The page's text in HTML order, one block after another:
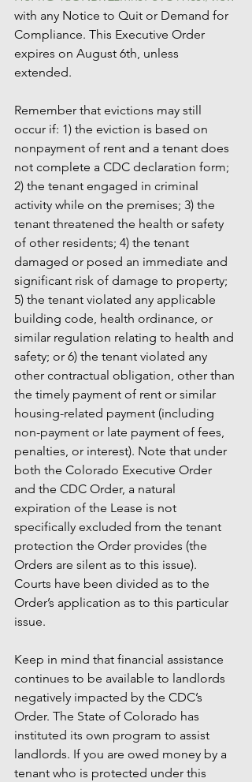
with any Notice to Quit or Demand for
Compliance. This Executive Order
expires on August 6th, unless
extended.
Remember that evictions may still
occur if: 1) the eviction is based on
nonpayment of rent and a tenant does
not complete a CDC declaration form;
2) the tenant engaged in criminal
activity while on the premises; 3) the
tenant threatened the health or safety
of other residents; 4) the tenant
damaged or posed an immediate and
significant risk of damage to property;
5) the tenant violated any applicable
building code, health ordinance, or
similar regulation relating to health and
safety; or 6) the tenant violated any
other contractual obligation, other than
the timely payment of rent or similar
housing-related payment (including
non-payment or late payment of fees,
penalties, or interest). Note that under
both the Colorado Executive Order
and the CDC Order, a natural
expiration of the Lease is not
specifically excluded from the tenant
protection the Order provides (the
Orders are silent as to this issue).
Courts have been divided as to the
Order’s application as to this particular
issue.
Keep in mind that financial assistance
continues to be available to landlords
negatively impacted by the CDC’s
Order. The State of Colorado has
instituted its own program to assist
landlords. If you are owed money by a
tenant who is protected under this